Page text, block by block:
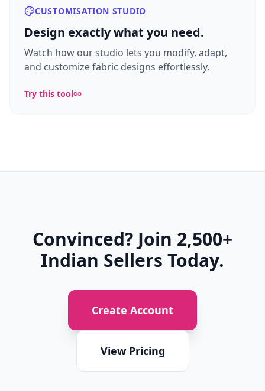
CUSTOMISATION STUDIO
Design exactly what you need.
Watch how our studio lets you modify, adapt,
and customize fabric designs effortlessly.
Try this tool
Convinced? Join 2,500+
Indian Sellers Today.
Create Account
View Pricing